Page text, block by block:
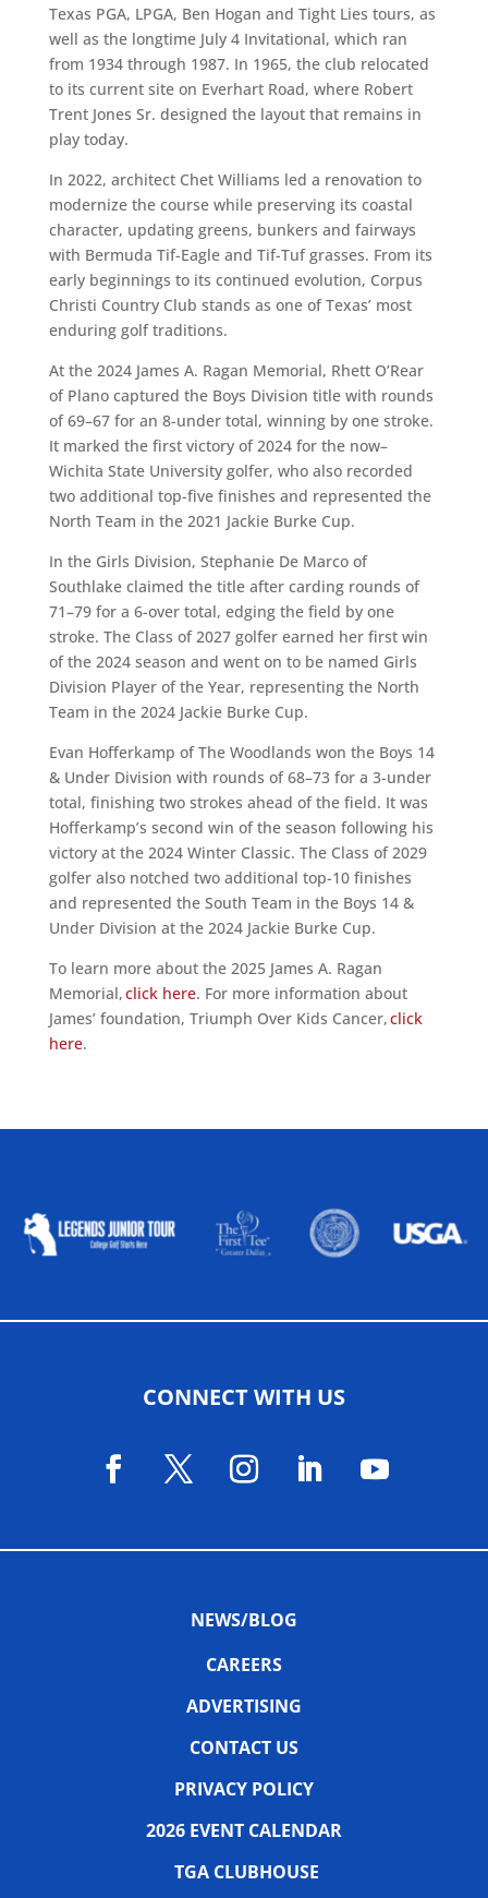
Texas PGA, LPGA, Ben Hogan and Tight Lies tours, as
well as the longtime July 4 Invitational, which ran
from 1934 through 1987. In 1965, the club relocated
to its current site on Everhart Road, where Robert
Trent Jones Sr. designed the layout that remains in
play today.
In 2022, architect Chet Williams led a renovation to
modernize the course while preserving its coastal
character, updating greens, bunkers and fairways
with Bermuda Tif-Eagle and Tif-Tuf grasses. From its
early beginnings to its continued evolution, Corpus
Christi Country Club stands as one of Texas’ most
enduring golf traditions.
At the 2024 James A. Ragan Memorial, Rhett O’Rear
of Plano captured the Boys Division title with rounds
of 69–67 for an 8-under total, winning by one stroke.
It marked the first victory of 2024 for the now–
Wichita State University golfer, who also recorded
two additional top-five finishes and represented the
North Team in the 2021 Jackie Burke Cup.
In the Girls Division, Stephanie De Marco of
Southlake claimed the title after carding rounds of
71–79 for a 6-over total, edging the field by one
stroke. The Class of 2027 golfer earned her first win
of the 2024 season and went on to be named Girls
Division Player of the Year, representing the North
Team in the 2024 Jackie Burke Cup.
Evan Hofferkamp of The Woodlands won the Boys 14
& Under Division with rounds of 68–73 for a 3-under
total, finishing two strokes ahead of the field. It was
Hofferkamp’s second win of the season following his
victory at the 2024 Winter Classic. The Class of 2029
golfer also notched two additional top-10 finishes
and represented the South Team in the Boys 14 &
Under Division at the 2024 Jackie Burke Cup.
To learn more about the 2025 James A. Ragan
Memorial,click here. For more information about
James’ foundation, Triumph Over Kids Cancer,click
here.
CONNECT WITH US
NEWS/BLOG
CAREERS
ADVERTISING
CONTACT US
PRIVACY POLICY
2026 EVENT CALENDAR
TGA CLUBHOUSE